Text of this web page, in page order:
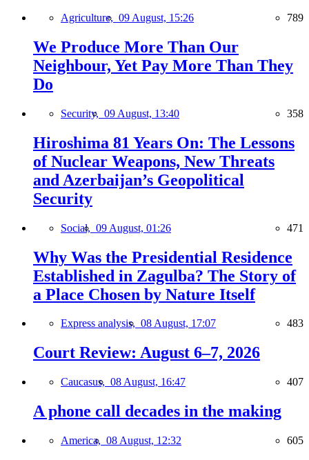
Agriculture, 09 August, 15:26 789
We Produce More Than Our
Neighbour, Yet Pay More Than They
Do
Security, 09 August, 13:40 358
Hiroshima 81 Years On: The Lessons
of Nuclear Weapons, New Threats
and Azerbaijan’s Geopolitical
Security
Social, 09 August, 01:26 471
Why Was the Presidential Residence
Established in Zagulba? The Story of
a Place Chosen by Nature Itself
Express analysis, 08 August, 17:07 483
Court Review: August 6–7, 2026
Caucasus, 08 August, 16:47 407
A phone call decades in the making
America, 08 August, 12:32 605